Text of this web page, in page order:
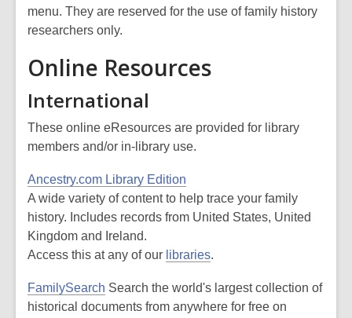
menu. They are reserved for the use of family history
researchers only.
Online Resources
International
These online eResources are provided for library
members and/or in-library use.
Ancestry.com Library Edition
A wide variety of content to help trace your family
history. Includes records from United States, United
Kingdom and Ireland.
Access this at any of our libraries.
FamilySearch Search the world's largest collection of
historical documents from anywhere for free on